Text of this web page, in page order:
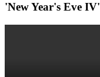
'New Year's Eve IV'